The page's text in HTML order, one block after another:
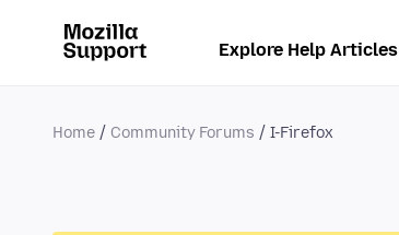
Explore Help Articles
Home Community Forums I-Firefox